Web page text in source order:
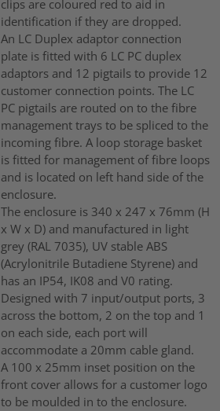
clips are coloured red to aid in
identification if they are dropped.
An LC Duplex adaptor connection
plate is fitted with 6 LC PC duplex
adaptors and 12 pigtails to provide 12
customer connection points. The LC
PC pigtails are routed on to the fibre
management trays to be spliced to the
incoming fibre. A loop storage basket
is fitted for management of fibre loops
and is located on left hand side of the
enclosure.
The enclosure is 340 x 247 x 76mm (H
x W x D) and manufactured in light
grey (RAL 7035), UV stable ABS
(Acrylonitrile Butadiene Styrene) and
has an IP54, IK08 and V0 rating.
Designed with 7 input/output ports, 3
across the bottom, 2 on the top and 1
on each side, each port will
accommodate a 20mm cable gland.
A 100 x 25mm inset position on the
front cover allows for a customer logo
to be moulded in to the enclosure.